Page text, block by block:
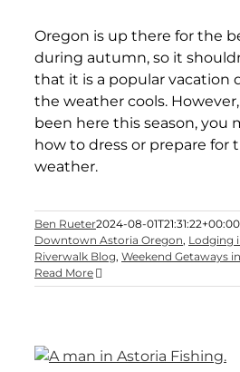
Oregon is up there for the
during autumn, so it
that it is a popular vacation
the weather cools.
been here this season, you
how to dress or prepare for
weather.
Ben Rueter2024-08-01T21:31:22+00:00
Downtown Astoria Oregon, Lodging
Riverwalk Blog, Weekend Getaways
Read More